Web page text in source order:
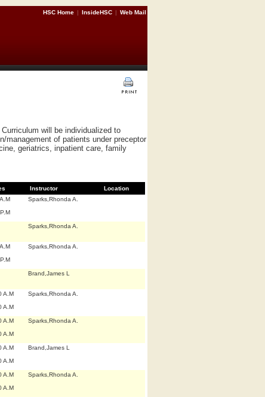
HSC Home | InsideHSC | Web Mail
will be individualized to
management of patients under preceptor
geriatrics, inpatient care, family
Instructor
Location
Sparks,Rhonda A.
Sparks,Rhonda A.
Sparks,Rhonda A.
Brand,James L
A.M
A.M
Sparks,Rhonda A.
A.M
A.M
Sparks,Rhonda A.
A.M
A.M
Brand,James L
A.M
A.M
Sparks,Rhonda A.